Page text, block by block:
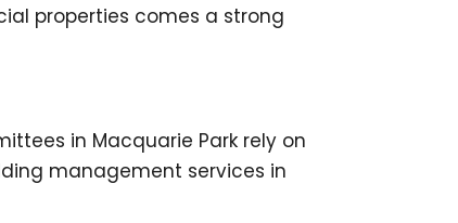
properties comes a strong
in Macquarie Park rely on
management services in